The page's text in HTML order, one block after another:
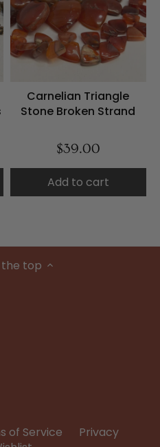
Carnelian Triangle
Stone Broken Strand
$39.00
Add to cart
top
of Service
Privacy